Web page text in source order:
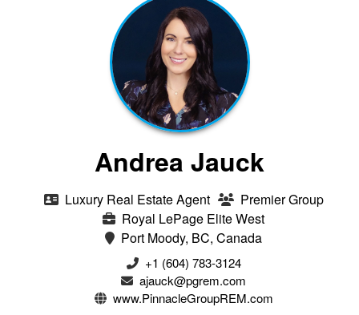
Andrea Jauck
Luxury Real Estate Agent
Premier Group
Royal LePage Elite West
Port Moody, BC, Canada
+1 (604) 783-3124‬
ajauck@pgrem.com
www.PinnacleGroupREM.com